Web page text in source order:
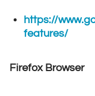
https://
features/
Firefox Browser